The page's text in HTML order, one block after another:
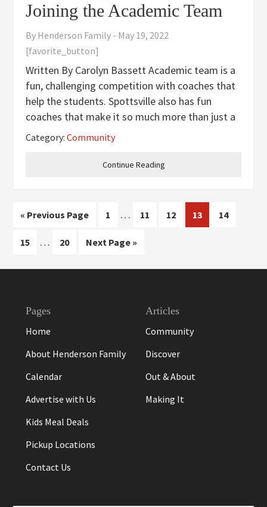
Joining the Academic Team
By Henderson Family - May 19, 2022
[favorite_button]
Written By Carolyn Bassett Academic team is a
fun, challenging competition with coaches that
help the students. Spottsville also has fun
coaches that make it so much more than just a
serious competition. They help us learn to get
each other, even if weContinue Reading
Category:Community
« Go
Previous Page Page
1
Interim
omitted
… Page
11 Page
12 Page
13 Page
14
Page
15
Interim
omitted
… Page
20
Go
Next Page »
Footer
Pages
Home
About Henderson Family
Calendar
Advertise with Us
Kids Meal Deals
Pickup Locations
Contact Us
Articles
Community
Discover
Out & About
Making It